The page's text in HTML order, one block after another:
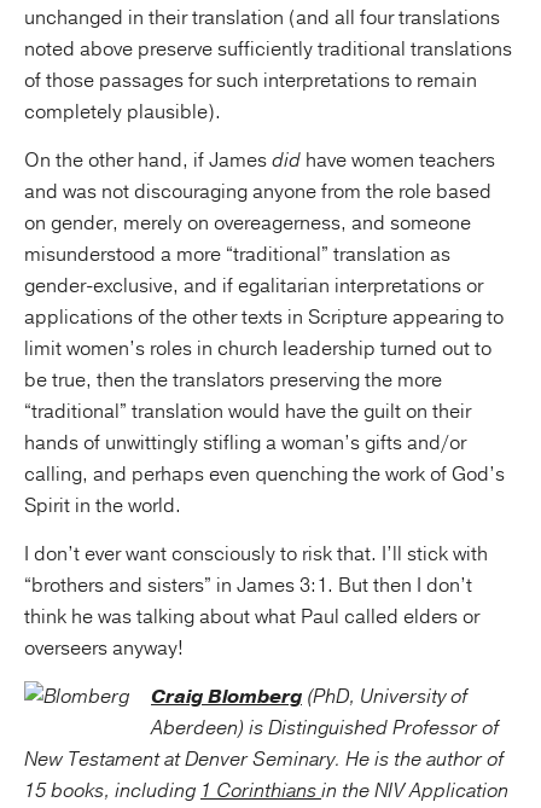
unchanged in their translation (and all four translations
noted above preserve sufficiently traditional translations
of those passages for such interpretations to remain
completely plausible).
On the other hand, if Jamesdid have women teachers
and was not discouraging anyone from the role based
on gender, merely on overeagerness, and someone
misunderstood a more “traditional” translation as
gender-exclusive, and if egalitarian interpretations or
applications of the other texts in Scripture appearing to
limit women’s roles in church leadership turned out to
be true, then the translators preserving the more
“traditional” translation would have the guilt on their
hands of unwittingly stifling a woman’s gifts and/or
calling, and perhaps even quenching the work of God’s
Spirit in the world.
I don’t ever want consciously to risk that. I’ll stick with
“brothers and sisters” in James 3:1. But then I don’t
think he was talking about what Paul called elders or
overseers anyway!
Craig Blomberg (PhD, University of
Aberdeen) is Distinguished Professor of
New Testament at Denver Seminary. He is the author of
15 books, including 1 Corinthiansin the NIV Application